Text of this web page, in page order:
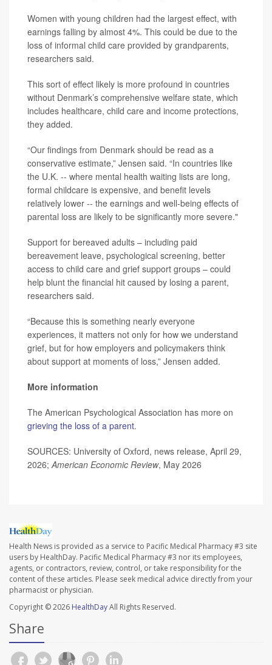
Women with young children had the largest effect, with
earnings falling by almost 4%. This could be due to the
loss of informal child care provided by grandparents,
researchers said.
This sort of effect likely is more profound in countries
without Denmark’s comprehensive welfare state, which
includes healthcare, child care and income protections,
they added.
“Our findings from Denmark should be read as a
conservative estimate,” Jensen said. “In countries like
the U.K. -- where mental health waiting lists are long,
formal childcare is expensive, and benefit levels
relatively lower -- the earnings and well-being effects of
parental loss are likely to be significantly more severe."
Support for bereaved adults – including paid
bereavement leave, psychological screening, better
access to child care and grief support groups – could
help blunt the financial hit caused by losing a parent,
researchers said.
“Because this is something nearly everyone
experiences, it matters not only for how we understand
grief, but for how employers and policymakers think
about support at moments of loss,” Jensen added.
More information
The American Psychological Association has more on
grieving the loss of a parent.
SOURCES: University of Oxford, news release, April 29,
2026;American Economic Review, May 2026
Health News is provided as a service to Pacific Medical Pharmacy #3 site
users by HealthDay. Pacific Medical Pharmacy #3 nor its employees,
agents, or contractors, review, control, or take responsibility for the
content of these articles. Please seek medical advice directly from your
pharmacist or physician.
Copyright © 2026 HealthDayAll Rights Reserved.
Share